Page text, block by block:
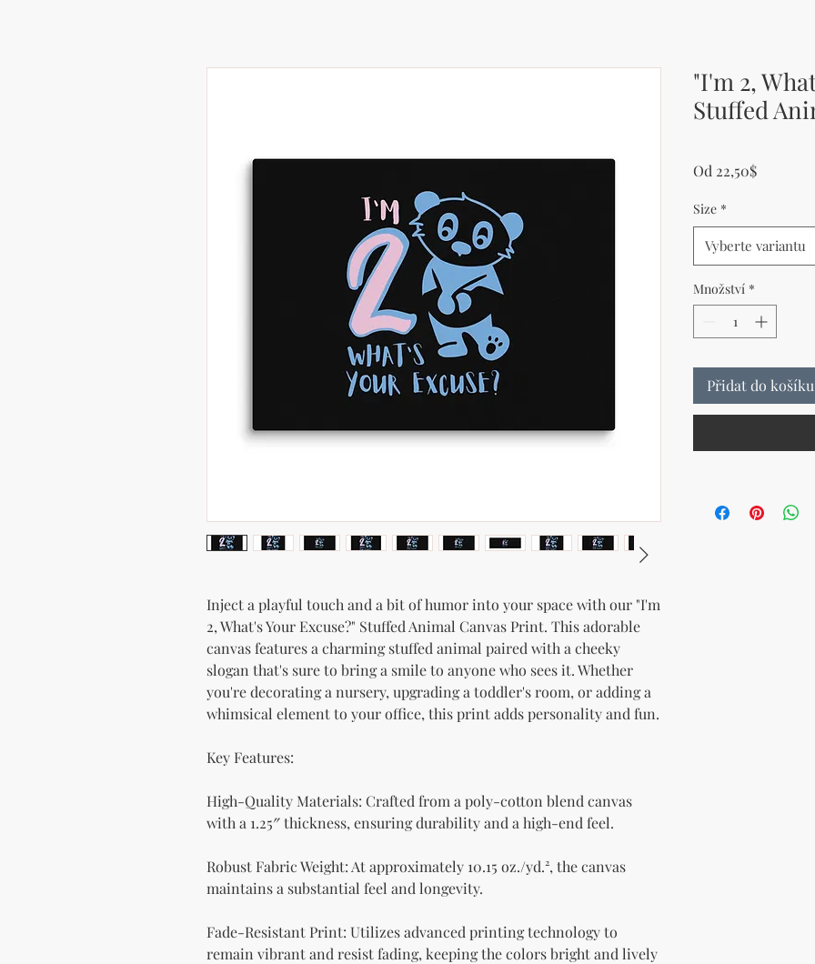
Inject a playful touch and a bit of humor into your space with our "I'm
2, What's Your Excuse?" Stuffed Animal Canvas Print. This adorable
canvas features a charming stuffed animal paired with a cheeky
slogan that's sure to bring a smile to anyone who sees it. Whether
you're decorating a nursery, upgrading a toddler's room, or adding a
whimsical element to your office, this print adds personality and fun.
Key Features:
High-Quality Materials: Crafted from a poly-cotton blend canvas
with a 1.25″ thickness, ensuring durability and a high-end feel.
Robust Fabric Weight: At approximately 10.15 oz./yd.², the canvas
maintains a substantial feel and longevity.
Fade-Resistant Print: Utilizes advanced printing technology to
remain vibrant and resist fading, keeping the colors bright and lively
"I'm 2,
Stuffed
Od 22,50$
Size *
Vyberte variantu
Množství *
Přidat do košíku